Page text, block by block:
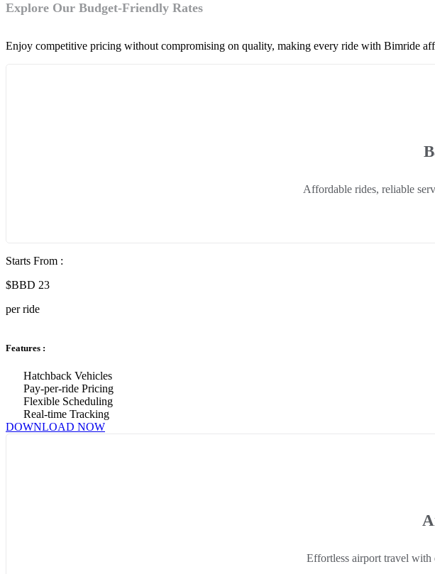
Explore Our Budget-Friendly Rates
Enjoy competitive pricing without compromising on quality, making every ride with Bimride
Affordable rides, reliable
Starts From :
$BBD 23
per ride
Features :
Hatchback Vehicles
Pay-per-ride Pricing
Flexible Scheduling
Real-time Tracking
DOWNLOAD NOW
Effortless airport travel with